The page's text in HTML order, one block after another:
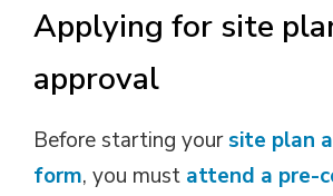
Applying for site
approval
Before starting yoursite plan
form, you must attend a pre-